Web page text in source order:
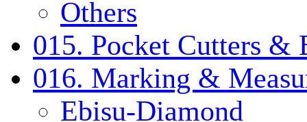
Others
015. Pocket Cutters &
016. Marking &
Ebisu-Diamond